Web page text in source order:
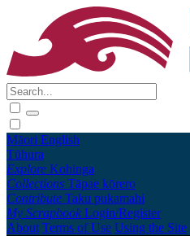
Māori English
Tūhura
Explore Kohinga
Collections Tāpae kōrero
Contribute Taku pukamahi
My Scrapbook Login/Register
About Terms of Use Using the Site